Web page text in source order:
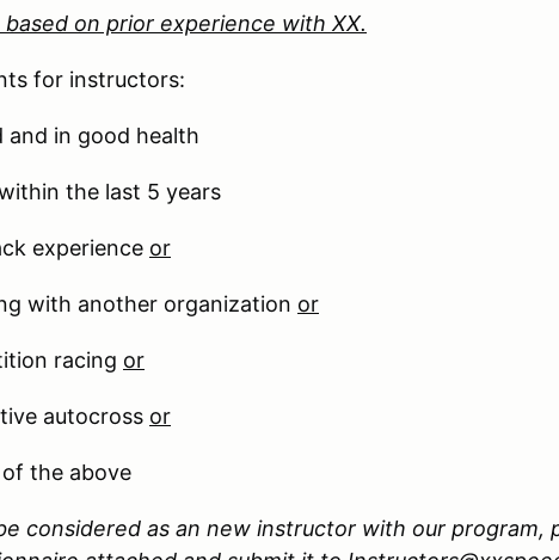
on prior experience with XX.
for instructors:
and in good health
the last 5 years
experience or
with another organization or
racing or
autocross or
the above
considered as an new instructor with our program,